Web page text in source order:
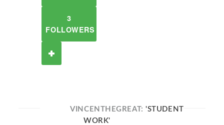
3
FOLLOWERS
VINCENTHEGREAT:'STUDENT
WORK'